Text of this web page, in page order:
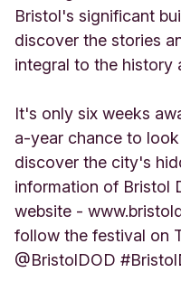
Bristol's significant
discover the stories
integral to the history
It's only six weeks
a-year chance to
discover the city's
information of Bristol
website -
follow the festival on
@BristolDOD